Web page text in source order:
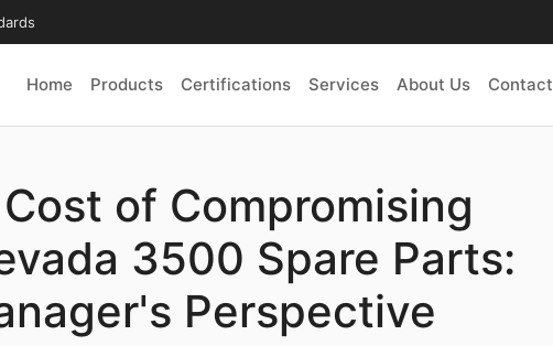
Home Products Certifications Services About Us Contact
of Compromising
3500 Spare Parts:
Perspective